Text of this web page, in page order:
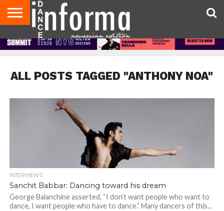
AUDITIONS
EVENTS
GIVEAWAYS!
TIPS &
ADVICE
DANCE
STUDIO
CONTACT
US
ADVERTISE
DIRECTORIES
AUS
MAGAZINE
UK
MAGAZINE
ALL POSTS TAGGED "ANTHONY NOA"
INTERVIEWS
Sanchit Babbar: Dancing toward his dream
George Balanchine asserted, “I don’t want people who want to
dance, I want people who have to dance.” Many dancers of this...